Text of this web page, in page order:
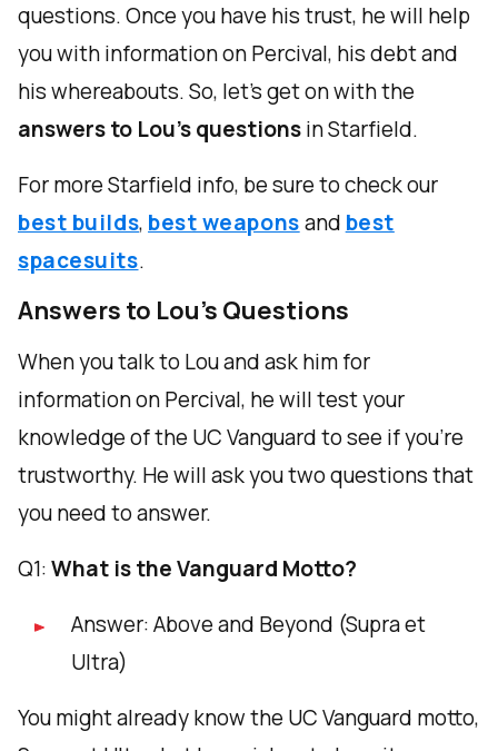
questions. Once you have his trust, he will help
you with information on Percival, his debt and
his whereabouts. So, let's get on with the
answers to Lou's questionsin Starfield.
For more Starfield info, be sure to check our
best builds, best weaponsand best
spacesuits.
Answers to Lou's Questions
When you talk to Lou and ask him for
information on Percival, he will test your
knowledge of the UC Vanguard to see if you're
trustworthy. He will ask you two questions that
you need to answer.
Q1:What is the Vanguard Motto?
Answer: Above and Beyond (Supra et
Ultra)
You might already know the UC Vanguard motto,